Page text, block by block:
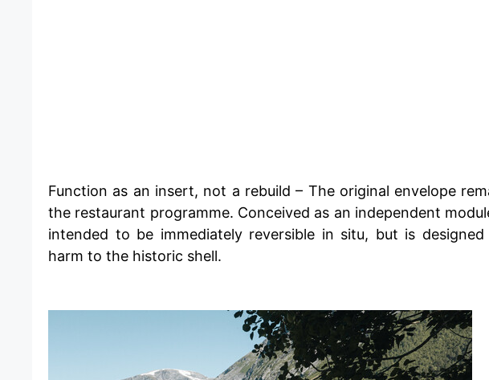
​Function as an insert, not a rebuild – The original envelope
the restaurant programme. Conceived as an independent
intended to be immediately reversible in situ, but is
harm to the historic shell.